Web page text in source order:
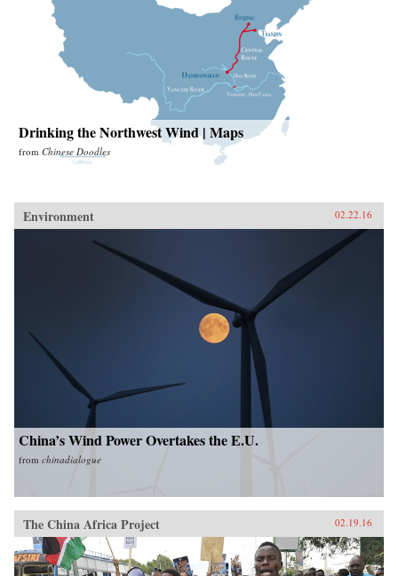
Drinking the Northwest Wind | Maps
from Chinese Doodles
Environment 02.22.16
China’s Wind Power Overtakes the E.U.
from chinadialogue
The China Africa Project 02.19.16